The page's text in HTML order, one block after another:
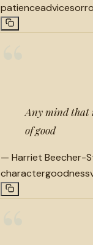
patienceadvice
Any mind that
of good
— Harriet Beecher-
charactergoodness